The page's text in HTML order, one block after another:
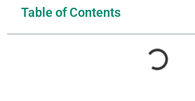
Table of Contents